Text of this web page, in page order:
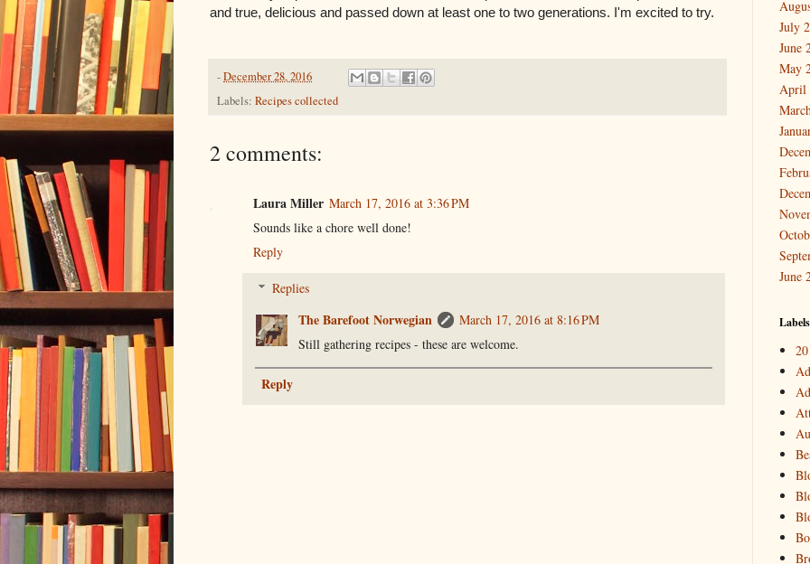
and true, delicious and passed down at least one to two generations. I'm excited to try.
-December 28, 2016
Labels: Recipes collected
2 comments:
Laura Miller March 17, 2016 at 3:36 PM
Sounds like a chore well done!
Reply
Replies
The Barefoot Norwegian
March 17, 2016 at 8:16 PM
Still gathering recipes - these are welcome.
Reply
July
June
May
April
June
Labels